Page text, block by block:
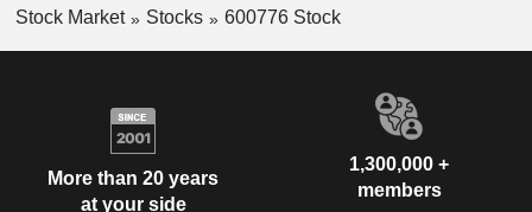
Stock Market Stocks 600776 Stock
More than 20 years
at your side
1,300,000 +
members